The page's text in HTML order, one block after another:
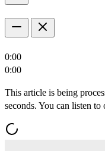
0:00
0:00
This article is being
seconds. You can listen